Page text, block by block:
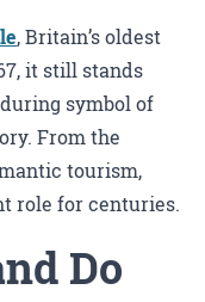
, Britain’s oldest
it still stands
symbol of
From the
tourism,
role for centuries.
Do